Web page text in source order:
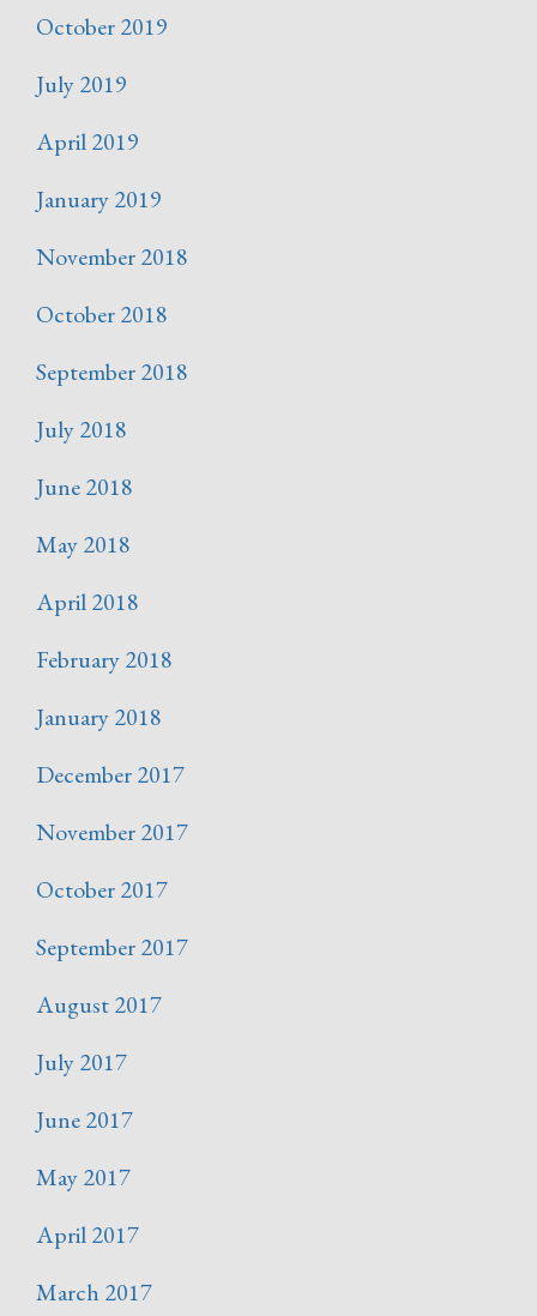
October 2019
July 2019
April 2019
January 2019
November 2018
October 2018
September 2018
July 2018
June 2018
May 2018
April 2018
February 2018
January 2018
December 2017
November 2017
October 2017
September 2017
August 2017
July 2017
June 2017
May 2017
April 2017
March 2017